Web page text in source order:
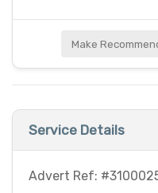
Make
Service Details
Advert Ref: